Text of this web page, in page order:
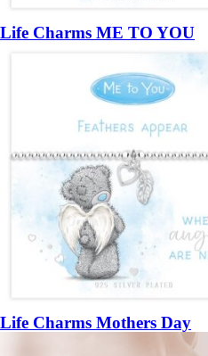
Life Charms ME TO YOU
Life Charms Mothers Day